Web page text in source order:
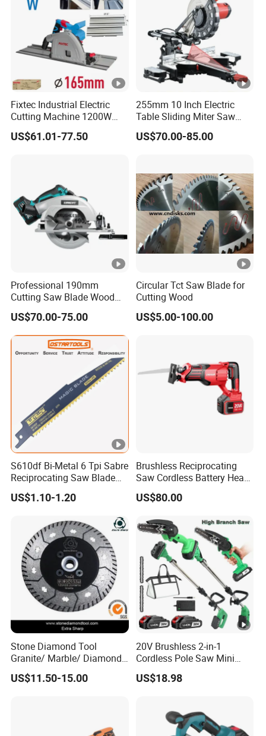
Fixtec Industrial Electric
Cutting Machine 1200W
120V 60Hz Plunge Rail
Track Circular Guide Saw
US$61.01-77.50
255mm 10 Inch Electric
Table Sliding Miter Saw
Wood Cutter Machine
US$70.00-85.00
Professional 190mm
Cutting Saw Blade Wood
Electric Cutting Machine
Brushless Cordless Circular
Saw for Wood
US$70.00-75.00
Circular Tct Saw Blade for
Cutting Wood
US$5.00-100.00
S610df Bi-Metal 6 Tpi Sabre
Reciprocating Saw Blade
for Demolition Work
US$1.10-1.20
Brushless Reciprocating
Saw Cordless Battery Heavy
Duty Tool 20-RS28
US$80.00
Stone Diamond Tool
Granite/ Marble/ Diamond
Cutting&Grinding Wheel
Saw Blade
US$11.50-15.00
20V Brushless 2-in-1
Cordless Pole Saw Mini
Chainsaw Kit with Battery
US$18.98